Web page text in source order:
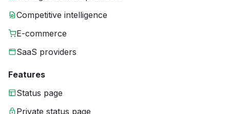
Competitive intelligence
E-commerce
SaaS providers
Features
Status page
Private status page